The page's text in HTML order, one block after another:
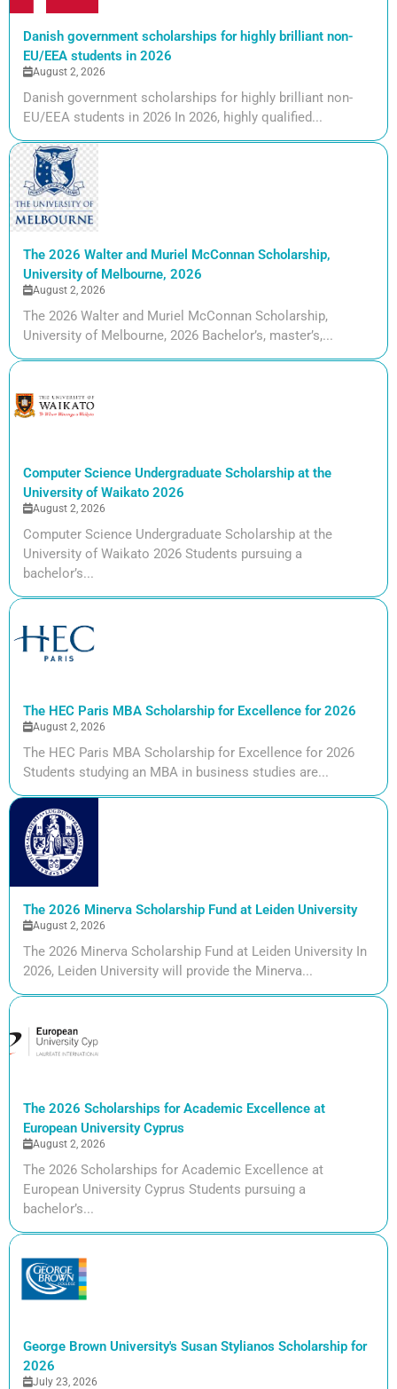
Danish government scholarships for highly brilliant non-
EU/EEA students in 2026
August 2, 2026
Danish government scholarships for highly brilliant non-
EU/EEA students in 2026 In 2026, highly qualified...
The 2026 Walter and Muriel McConnan Scholarship,
University of Melbourne, 2026
August 2, 2026
The 2026 Walter and Muriel McConnan Scholarship,
University of Melbourne, 2026 Bachelor’s, master’s,...
Computer Science Undergraduate Scholarship at the
University of Waikato 2026
August 2, 2026
Computer Science Undergraduate Scholarship at the
University of Waikato 2026 Students pursuing a
bachelor’s...
The HEC Paris MBA Scholarship for Excellence for 2026
August 2, 2026
The HEC Paris MBA Scholarship for Excellence for 2026
Students studying an MBA in business studies are...
The 2026 Minerva Scholarship Fund at Leiden University
August 2, 2026
The 2026 Minerva Scholarship Fund at Leiden University In
2026, Leiden University will provide the Minerva...
The 2026 Scholarships for Academic Excellence at
European University Cyprus
August 2, 2026
The 2026 Scholarships for Academic Excellence at
European University Cyprus Students pursuing a
bachelor’s...
George Brown University's Susan Stylianos Scholarship for
2026
July 23, 2026